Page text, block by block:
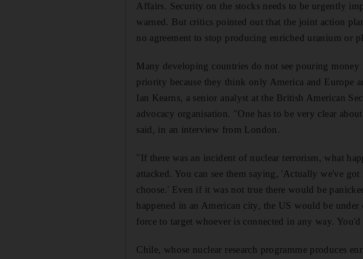
Affairs. Security on the stocks needs to be urgently
warned. But critics pointed out that the joint action
no agreement to stop producing enriched uranium or
Many developing countries do not see pouring money
priority because they think only America and Europe
Ian Kearns, a senior analyst at the British American
advocacy organisation. "One has to be very clear
said, in an interview from London.
"If there was an incident of nuclear terrorism, what
attacked. You can see them saying, 'Actually we've
choose.' Even if it was not true there would be
happened in an American city, the US would be
force to target whoever is connected in any way.
Chile, whose nuclear research programme produces